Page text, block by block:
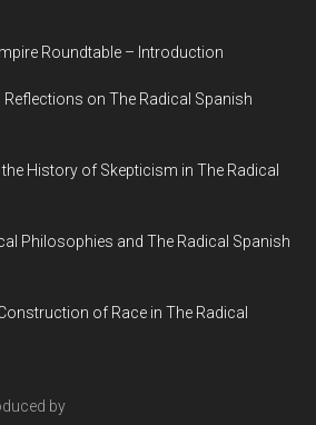
Roundtable – Introduction
Reflections on The Radical Spanish
History of Skepticism in The Radical
Philosophies and The Radical Spanish
of Race in The Radical
by